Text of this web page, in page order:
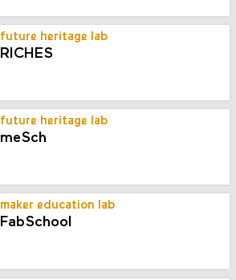
future heritage lab
RICHES
future heritage lab
meSch
maker education lab
FabSchool